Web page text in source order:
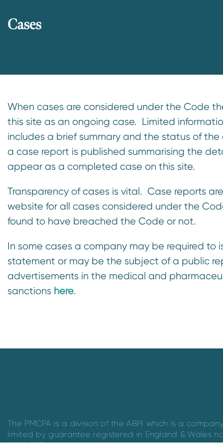
Cases
When cases are considered under the Code
this site as an ongoing case. Limited
includes a brief summary and the status of the
a case report is published summarising the
appear as a completed case on this site.
Transparency of cases is vital. Case reports
website for all cases considered under the
found to have breached the Code or not.
In some cases a company may be required to
statement or may be the subject of a public
advertisements in the medical and
sanctions here.
The PMCPA is a division of the ABPI which is a
limited by guarantee registered in England & Wales